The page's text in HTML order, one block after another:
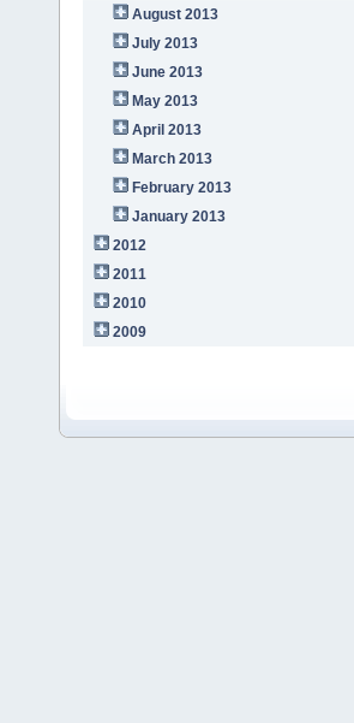
August 2013
July 2013
June 2013
May 2013
April 2013
March 2013
February 2013
January 2013
2012
2011
2010
2009